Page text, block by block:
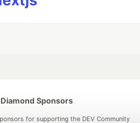
Diamond Sponsors
for supporting the DEV Community